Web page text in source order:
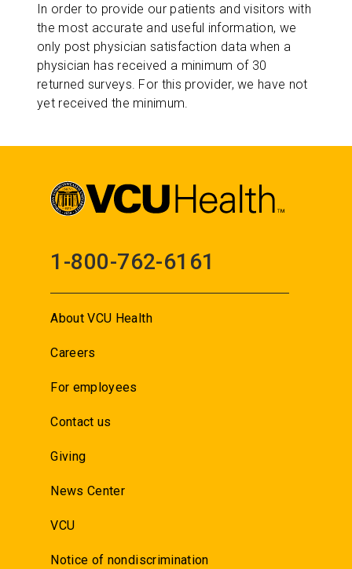
In order to provide our patients and visitors with
the most accurate and useful information, we
only post physician satisfaction data when a
physician has received a minimum of 30
returned surveys. For this provider, we have not
yet received the minimum.
1-800-762-6161
About VCU Health
Careers
For employees
Contact us
Giving
News Center
VCU
Notice of nondiscrimination